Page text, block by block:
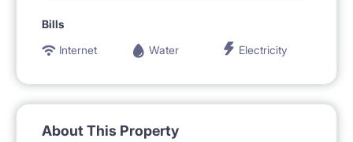
Bills
Internet
Water Electricity
About This Property